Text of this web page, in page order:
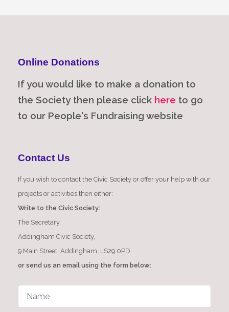
Online Donations
If you would like to make a donation to
the Society then please click here to go
to our People's Fundraising website
Contact Us
If you wish to contact the Civic Society or offer your help with our
projects or activities then either:
Write to the Civic Society:
The Secretary,
Addingham Civic Society,
9 Main Street, Addingham, LS29 0PD
or send us an email using the form below: